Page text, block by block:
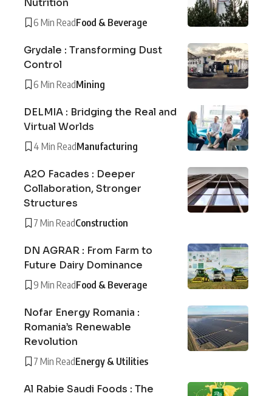
Nutrition
6 Min ReadFood & Beverage
Grydale : Transforming Dust
Control
6 Min ReadMining
DELMIA : Bridging the Real and
Virtual Worlds
4 Min ReadManufacturing
A2O Facades : Deeper
Collaboration, Stronger
Structures
7 Min ReadConstruction
DN AGRAR : From Farm to
Future Dairy Dominance
9 Min ReadFood & Beverage
Nofar Energy Romania :
Romania’s Renewable
Revolution
7 Min ReadEnergy & Utilities
Al Rabie Saudi Foods : The